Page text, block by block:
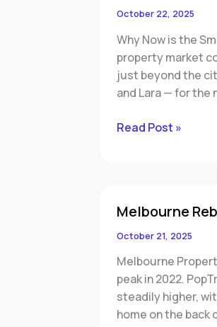
October 22, 2025
Why Now is the
property market
just beyond the
and Lara — for the
Geelong
and
Lara,
Victoria
Read Post »
Melbourne
October 21, 2025
Melbourne
peak in 2022.
steadily higher,
home on the back
Rebounding